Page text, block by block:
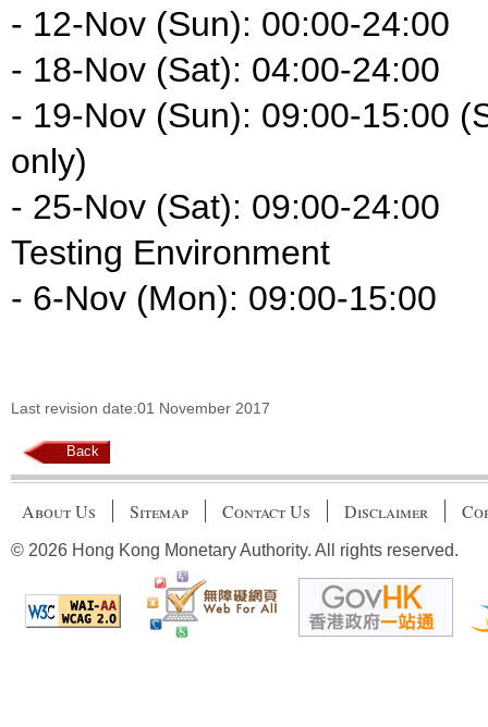
- 12-Nov (Sun): 00:00-24:00
- 18-Nov (Sat): 04:00-24:00
- 19-Nov (Sun): 09:00-15:00
only)
- 25-Nov (Sat): 09:00-24:00
Testing Environment
- 6-Nov (Mon): 09:00-15:00
Last revision date:01 November 2017
Back
About Us Sitemap Contact Us Disclaimer
© 2026 Hong Kong Monetary Authority. All rights reserved.